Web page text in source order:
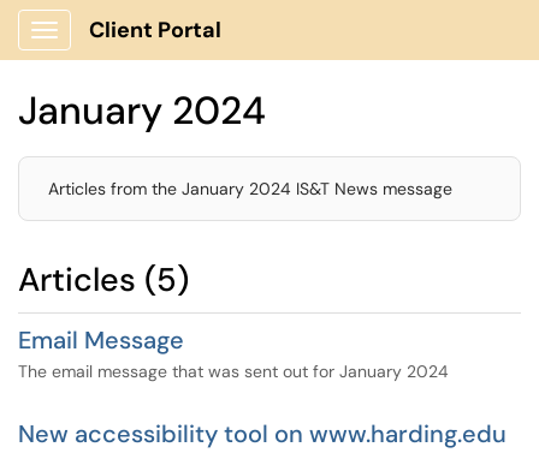
Show Applications Menu
Client Portal
January 2024
Articles from the January 2024 IS&T News message
Articles (5)
Email Message
The email message that was sent out for January 2024
New accessibility tool on www.harding.edu